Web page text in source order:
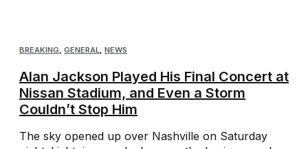
BREAKING GENERAL NEWS
Alan Jackson Played His Final Concert at
Nissan Stadium, and Even a Storm
Couldn’t Stop Him
The sky opened up over Nashville on Saturday